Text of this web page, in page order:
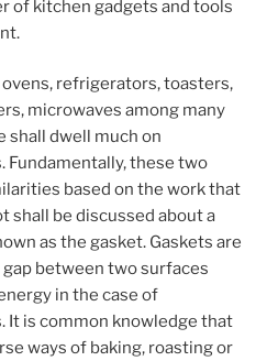
of kitchen gadgets and tools
refrigerators, toasters,
microwaves among many
shall dwell much on
Fundamentally, these two
based on the work that
shall be discussed about a
as the gasket. Gaskets are
between two surfaces
in the case of
It is common knowledge that
ways of baking, roasting or